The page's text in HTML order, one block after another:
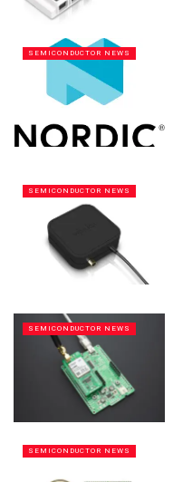
SEMICONDUCTOR NEWS
SEMICONDUCTOR NEWS
SEMICONDUCTOR NEWS
SEMICONDUCTOR NEWS